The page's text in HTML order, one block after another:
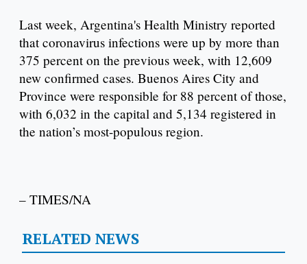
Last week, Argentina's Health Ministry reported
that coronavirus infections were up by more than
375 percent on the previous week, with 12,609
new confirmed cases. Buenos Aires City and
Province were responsible for 88 percent of those,
with 6,032 in the capital and 5,134 registered in
the nation’s most-populous region.
– TIMES/NA
RELATED NEWS